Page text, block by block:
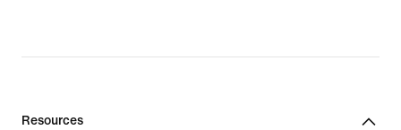
Resources